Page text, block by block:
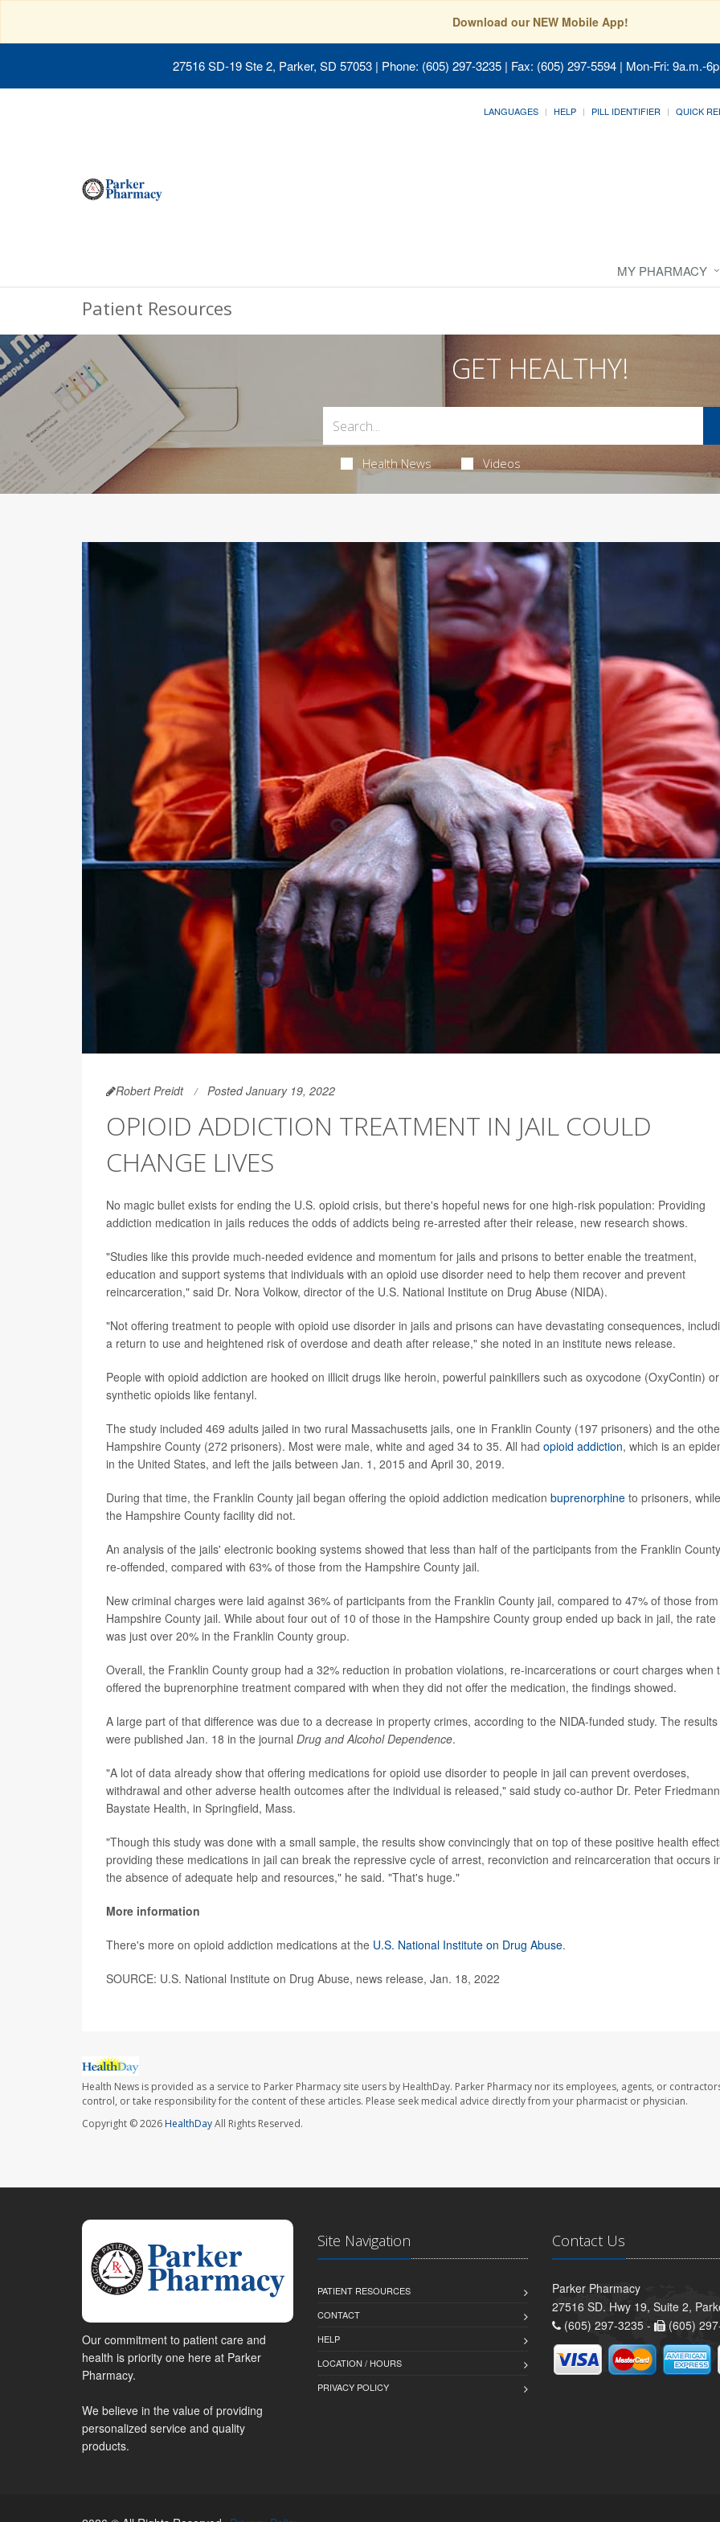
Download our NEW Mobile App!
27516 SD-19 Ste 2, Parker, SD 57053 | Phone: (605) 297-3235 | Fax: (605) 297-5594 | Mon-Fri: 9a.m.-
LANGUAGES HELP PILL IDENTIFIER QUICK
MY PHARMACY
Patient Resources
GET HEALTHY!
Health News Videos
Robert Preidt Posted January 19, 2022
OPIOID ADDICTION TREATMENT IN JAIL COULD
CHANGE LIVES
No magic bullet exists for ending the U.S. opioid crisis, but there's hopeful news for one high-risk population: Providing
addiction medication in jails reduces the odds of addicts being re-arrested after their release, new research shows.
"Studies like this provide much-needed evidence and momentum for jails and prisons to better enable the treatment,
education and support systems that individuals with an opioid use disorder need to help them recover and prevent
reincarceration," said Dr. Nora Volkow, director of the U.S. National Institute on Drug Abuse (NIDA).
"Not offering treatment to people with opioid use disorder in jails and prisons can have devastating consequences,
a return to use and heightened risk of overdose and death after release," she noted in an institute news release.
People with opioid addiction are hooked on illicit drugs like heroin, powerful painkillers such as oxycodone (OxyContin) or
synthetic opioids like fentanyl.
The study included 469 adults jailed in two rural Massachusetts jails, one in Franklin County (197 prisoners) and the
Hampshire County (272 prisoners). Most were male, white and aged 34 to 35. All had opioid addiction, which is an
in the United States, and left the jails between Jan. 1, 2015 and April 30, 2019.
During that time, the Franklin County jail began offering the opioid addiction medication buprenorphine to prisoners, while
the Hampshire County facility did not.
An analysis of the jails' electronic booking systems showed that less than half of the participants from the Franklin
re-offended, compared with 63% of those from the Hampshire County jail.
New criminal charges were laid against 36% of participants from the Franklin County jail, compared to 47% of those
Hampshire County jail. While about four out of 10 of those in the Hampshire County group ended up back in jail, the rate
was just over 20% in the Franklin County group.
Overall, the Franklin County group had a 32% reduction in probation violations, re-incarcerations or court charges when
offered the buprenorphine treatment compared with when they did not offer the medication, the findings showed.
A large part of that difference was due to a decrease in property crimes, according to the NIDA-funded study. The results
were published Jan. 18 in the journal Drug and Alcohol Dependence.
"A lot of data already show that offering medications for opioid use disorder to people in jail can prevent overdoses,
withdrawal and other adverse health outcomes after the individual is released," said study co-author Dr. Peter
Baystate Health, in Springfield, Mass.
"Though this study was done with a small sample, the results show convincingly that on top of these positive health
providing these medications in jail can break the repressive cycle of arrest, reconviction and reincarceration that occurs
the absence of adequate help and resources," he said. "That's huge."
More information
There's more on opioid addiction medications at the U.S. National Institute on Drug Abuse.
SOURCE: U.S. National Institute on Drug Abuse, news release, Jan. 18, 2022
Health News is provided as a service to Parker Pharmacy site users by HealthDay. Parker Pharmacy nor its employees, agents, or
control, or take responsibility for the content of these articles. Please seek medical advice directly from your pharmacist or physician.
Copyright © 2026HealthDayAll Rights Reserved.
Our commitment to patient care and
health is priority one here at Parker
Pharmacy.
We believe in the value of providing
personalized service and quality
products.
Site Navigation
PATIENT RESOURCES
CONTACT
HELP
LOCATION / HOURS
PRIVACY POLICY
Contact Us
Parker Pharmacy
27516 SD. Hwy 19, Suite 2,
(605) 297-3235 -
(605)